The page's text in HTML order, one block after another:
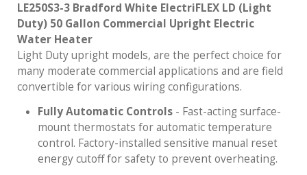
LE250S3-3 Bradford White ElectriFLEX LD (Light
Duty) 50 Gallon Commercial Upright Electric
Water Heater
Light Duty upright models, are the perfect choice for
many moderate commercial applications and are field
convertible for various wiring configurations.
Fully Automatic Controls - Fast-acting surface-
mount thermostats for automatic temperature
control. Factory-installed sensitive manual reset
energy cutoff for safety to prevent overheating.